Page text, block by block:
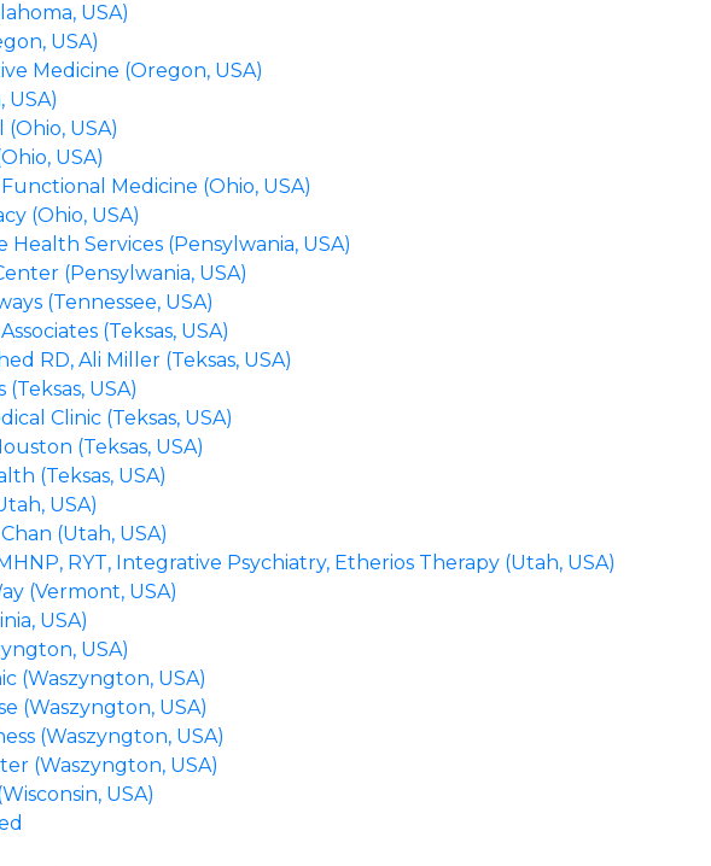
USA)
USA)
Medicine (Oregon, USA)
USA)
USA)
USA)
Medicine (Ohio, USA)
(Ohio, USA)
Health Services (Pensylwania, USA)
(Pensylwania, USA)
(Tennessee, USA)
(Teksas, USA)
RD, Ali Miller (Teksas, USA)
USA)
Clinic (Teksas, USA)
(Teksas, USA)
(Teksas, USA)
USA)
(Utah, USA)
RYT, Integrative Psychiatry, Etherios Therapy (Utah, USA)
(Vermont, USA)
USA)
USA)
(Waszyngton, USA)
(Waszyngton, USA)
(Waszyngton, USA)
(Waszyngton, USA)
USA)